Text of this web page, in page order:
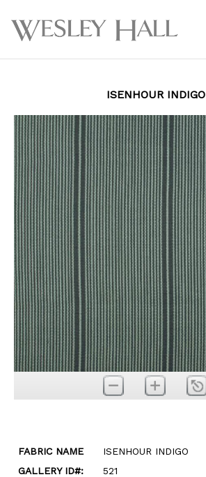
ISENHOUR INDIGO
FABRIC NAME
ISENHOUR INDIGO
GALLERY ID#:
521